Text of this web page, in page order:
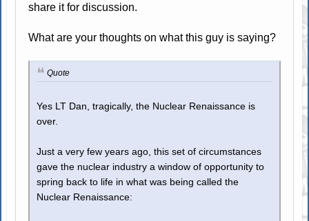
share it for discussion.
What are your thoughts on what this guy is saying?
Quote
Yes LT Dan, tragically, the Nuclear Renaissance is
over.
Just a very few years ago, this set of circumstances
gave the nuclear industry a window of opportunity to
spring back to life in what was being called the
Nuclear Renaissance: